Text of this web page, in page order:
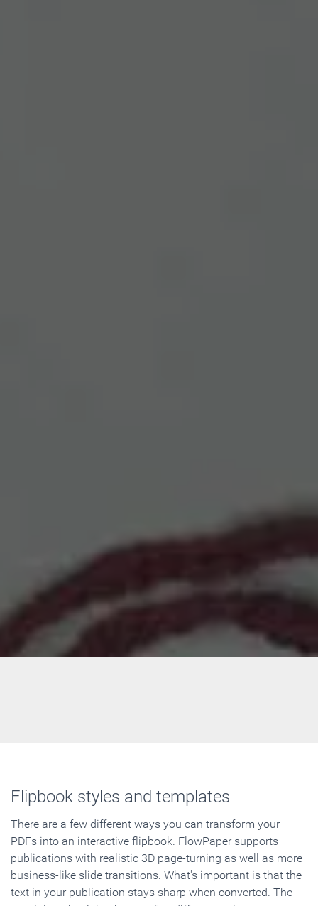
Flipbook styles and templates
There are a few different ways you can transform your
PDFs into an interactive flipbook. FlowPaper supports
publications with realistic 3D page-turning as well as more
business-like slide transitions. What's important is that the
text in your publication stays sharp when converted. The